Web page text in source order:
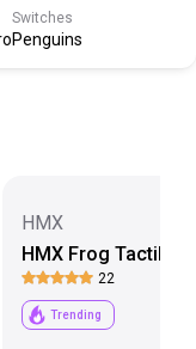
Switches
Penguins
HMX
HMX Frog Tactile
22
Trending